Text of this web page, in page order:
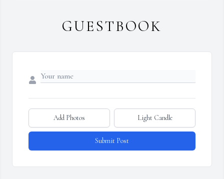
GUESTBOOK
Add Photos Light Candle
Submit Post